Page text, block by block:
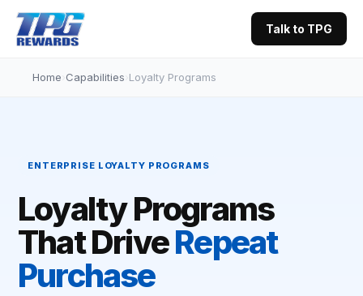
Talk to TPG
Home Capabilities Loyalty Programs
ENTERPRISE LOYALTY PROGRAMS
Loyalty Programs
That DriveRepeat
Purchase